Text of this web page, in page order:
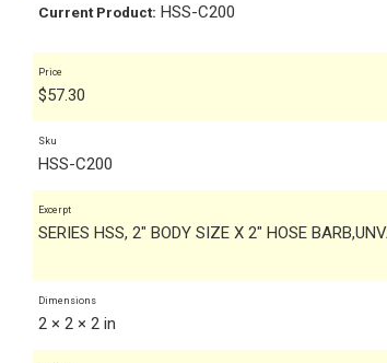
Current Product: HSS-C200
Price
$57.30
Sku
HSS-C200
Excerpt
SERIES HSS, 2" BODY SIZE X 2" HOSE
Dimensions
2 × 2 × 2 in